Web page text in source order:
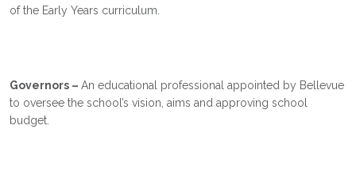
of the Early Years curriculum.
Governors – An educational professional appointed by Bellevue
to oversee the school’s vision, aims and approving school
budget.